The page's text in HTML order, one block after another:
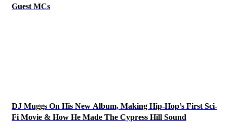
Guest MCs
DJ Muggs On His New Album, Making Hip-Hop’s First Sci-
Fi Movie & How He Made The Cypress Hill Sound